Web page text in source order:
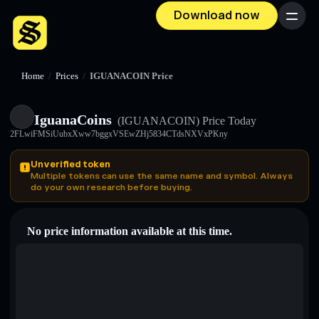
Download now Menu
Home / Prices / IGUANACOIN Price
IguanaCoins (IGUANACOIN) Price Today
2FLwiFMSiUubxXww7bggxVSEwZHj5834CTdsNXVxPKny
Unverified token
Multiple tokens can use the same name and symbol. Always
do your own research before buying.
No price information available at this time.